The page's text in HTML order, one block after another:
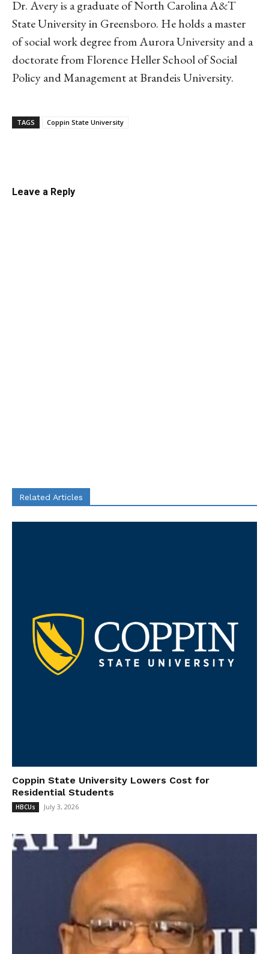
Dr. Avery is a graduate of North Carolina A&T
State University in Greensboro. He holds a master
of social work degree from Aurora University and a
doctorate from Florence Heller School of Social
Policy and Management at Brandeis University.
TAGS Coppin State University
Leave a Reply
Related Articles
Coppin State University Lowers Cost for
Residential Students
HBCUs July 3, 2026